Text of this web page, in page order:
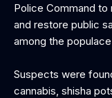
Police Command
and restore public
among the
Suspects were
cannabis, shisha